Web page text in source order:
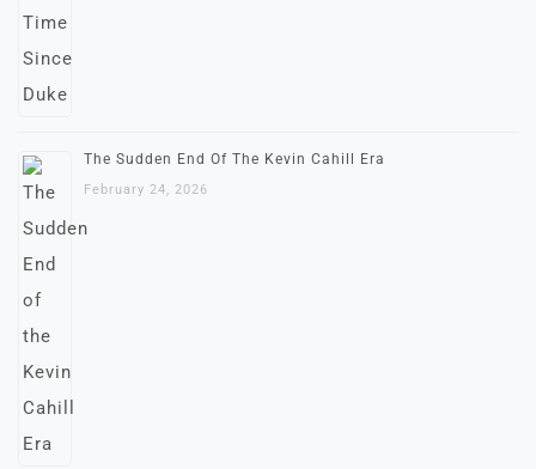
The Sudden End Of The Kevin Cahill Era
February 24, 2026